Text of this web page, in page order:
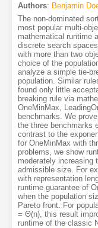
Authors: Benjamin
The non-dominated
most popular multi-
mathematical runtime
discrete search
with more than two
choice of the
analyze a simple tie-
population. Similar
found only little
breaking rule via
OneMinMax,
benchmarks. We
the three benchmarks
contrast to the
for OneMinMax with
problems, we show
moderately increasing
admissible size. For
with representation
runtime guarantee of
when the population
Pareto front. For
= Θ(n), this result
runtime of the classic